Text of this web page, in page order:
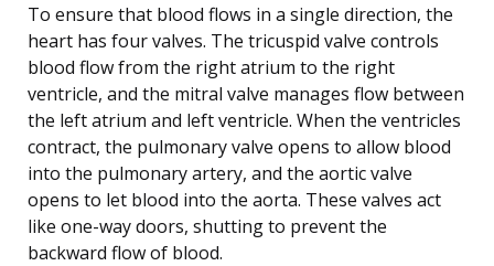
To ensure that blood flows in a single direction, the
heart has four valves. The tricuspid valve controls
blood flow from the right atrium to the right
ventricle, and the mitral valve manages flow between
the left atrium and left ventricle. When the ventricles
contract, the pulmonary valve opens to allow blood
into the pulmonary artery, and the aortic valve
opens to let blood into the aorta. These valves act
like one-way doors, shutting to prevent the
backward flow of blood.